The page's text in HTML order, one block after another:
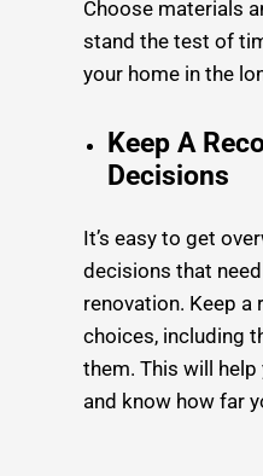
Choose materials
stand the test of
your home in the
Keep A
Decisions
It’s easy to get
decisions that
renovation. Keep a
choices, including
them. This will help
and know how far